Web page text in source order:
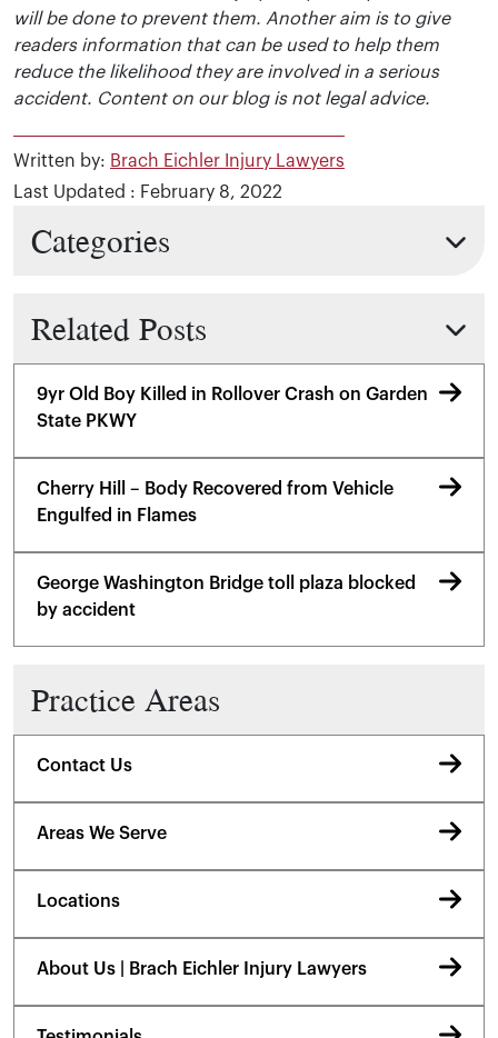
will be done to prevent them. Another aim is to give
readers information that can be used to help them
reduce the likelihood they are involved in a serious
accident. Content on our blog is not legal advice.
Written by: Brach Eichler Injury Lawyers
Last Updated : February 8, 2022
Categories
Related Posts
9yr Old Boy Killed in Rollover Crash on Garden
State PKWY
Cherry Hill – Body Recovered from Vehicle
Engulfed in Flames
George Washington Bridge toll plaza blocked
by accident
Practice Areas
Contact Us
Areas We Serve
Locations
About Us | Brach Eichler Injury Lawyers